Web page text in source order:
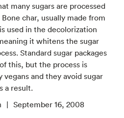
many sugars are processed
char, usually made from
used in the decolorization
it whitens the sugar
Standard sugar packages
this, but the process is
vegans and they avoid sugar
a result.
September 16, 2008